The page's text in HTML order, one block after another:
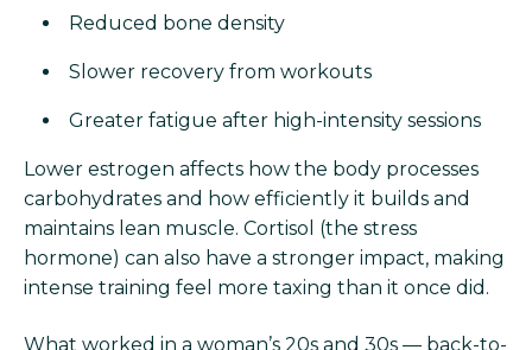
Reduced bone density
Slower recovery from workouts
Greater fatigue after high-intensity sessions
Lower estrogen affects how the body processes
carbohydrates and how efficiently it builds and
maintains lean muscle. Cortisol (the stress
hormone) can also have a stronger impact, making
intense training feel more taxing than it once did.
What worked in a woman’s 20s and 30s — back-to-